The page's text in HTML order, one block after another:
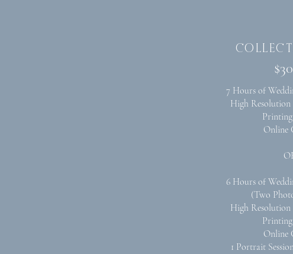
7 Hours of
High
Online
6 Hours of
(Two
High
Online
1 Portrait